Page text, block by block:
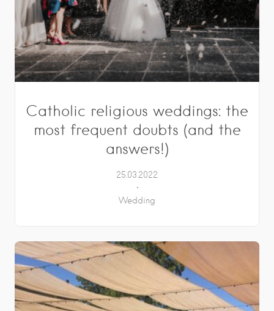
Catholic religious weddings: the
most frequent doubts (and the
answers!)
25.03.2022
Wedding